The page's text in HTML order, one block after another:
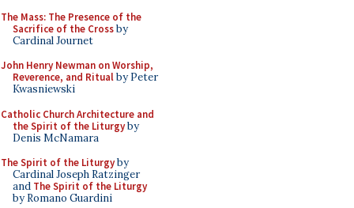
The Mass: The Presence of the
Sacrifice of the Crossby
Cardinal Journet
John Henry Newman on Worship,
Reverence, and Ritualby Peter
Kwasniewski
Catholic Church Architecture and
the Spirit of the Liturgyby
Denis McNamara
The Spirit of the Liturgyby
Cardinal Joseph Ratzinger
and The Spirit of the Liturgy
by Romano Guardini